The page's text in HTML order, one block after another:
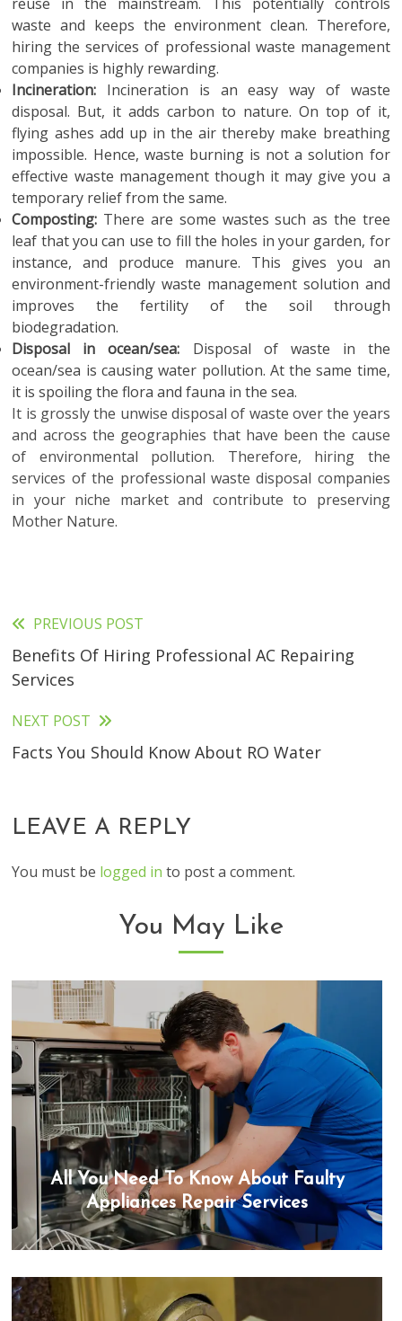
waste and keeps the environment clean. Therefore,
hiring the services of professional waste management
companies is highly rewarding.
Incineration: Incineration is an easy way of waste
disposal. But, it adds carbon to nature. On top of it,
flying ashes add up in the air thereby make breathing
impossible. Hence, waste burning is not a solution for
effective waste management though it may give you a
temporary relief from the same.
Composting: There are some wastes such as the tree
leaf that you can use to fill the holes in your garden, for
instance, and produce manure. This gives you an
environment-friendly waste management solution and
improves the fertility of the soil through
biodegradation.
Disposal in ocean/sea: Disposal of waste in the
ocean/sea is causing water pollution. At the same time,
it is spoiling the flora and fauna in the sea.
It is grossly the unwise disposal of waste over the years
and across the geographies that have been the cause
of environmental pollution. Therefore, hiring the
services of the professional waste disposal companies
in your niche market and contribute to preserving
Mother Nature.
Read
more
PREVIOUS POST
Benefits Of Hiring Professional AC Repairing
Services
NEXT POST
Facts You Should Know About RO Water
LEAVE A REPLY
You must be logged in to post a comment.
You May Like
All You Need To Know About Faulty
Appliances Repair Services